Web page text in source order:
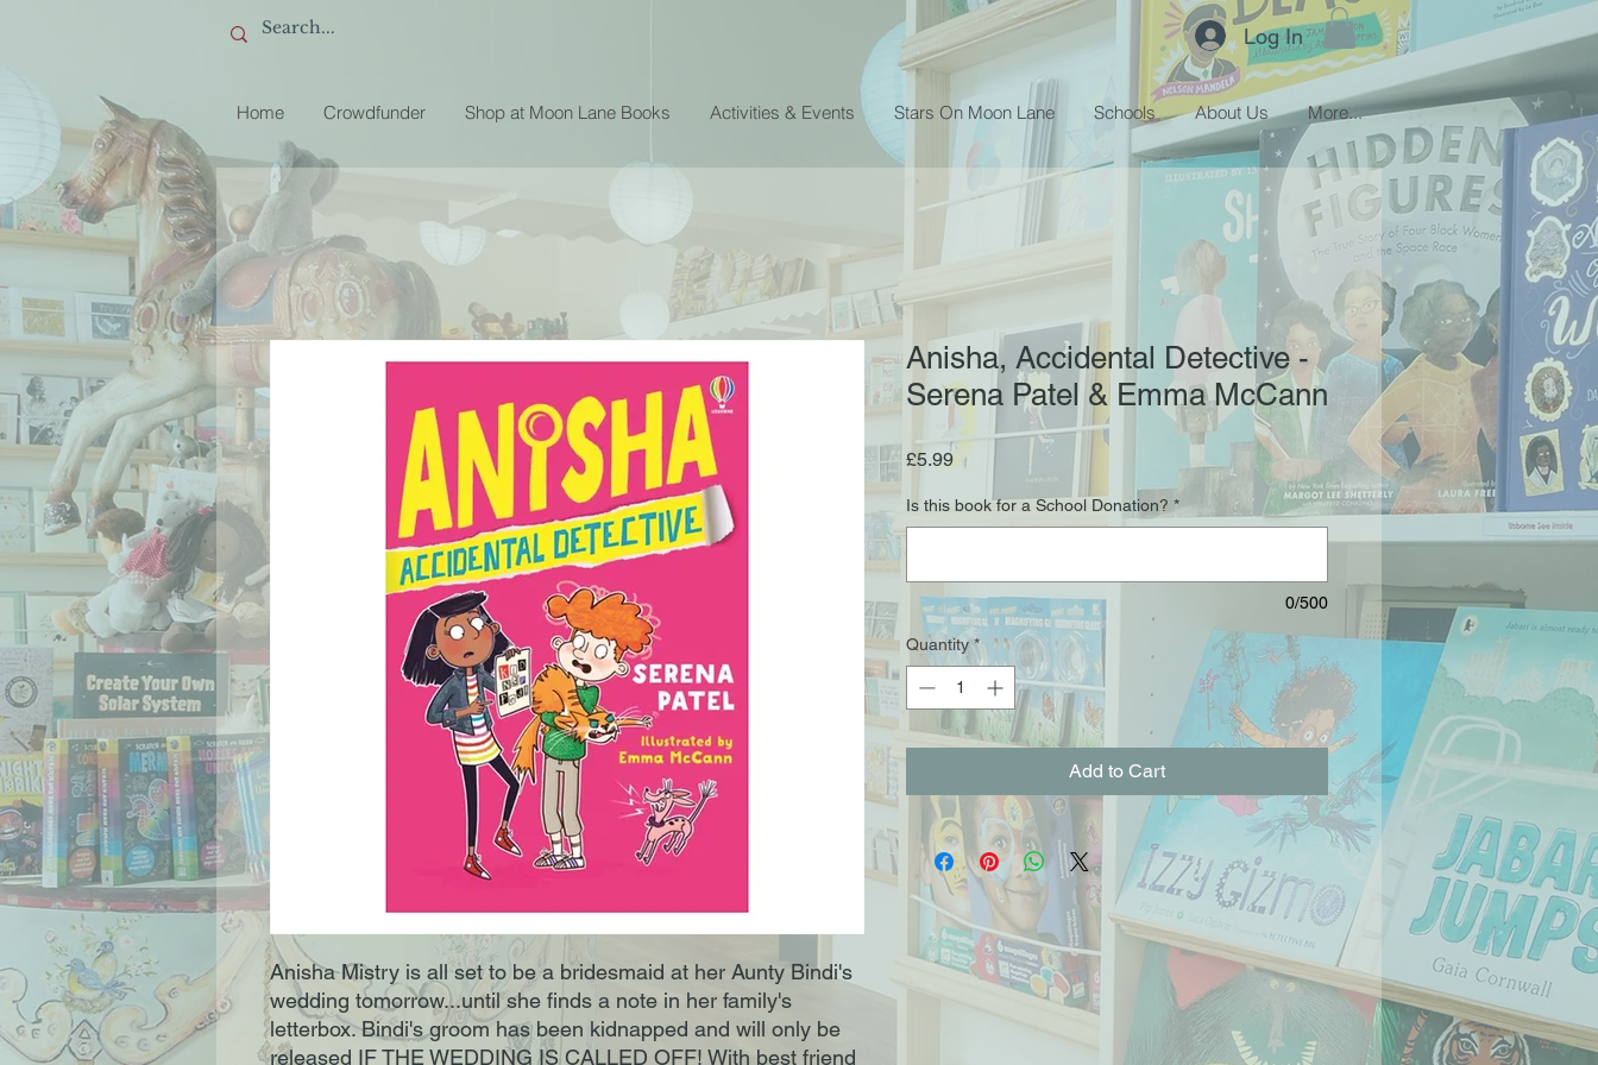
Log In
Home Crowdfunder Shop at Moon Lane Books Activities & Events Stars On Moon Lane Schools About Us More...
Anisha Mistry is all set to be a bridesmaid at her Aunty Bindi's
wedding tomorrow...until she finds a note in her family's
letterbox. Bindi's groom has been kidnapped and will only be
released IF THE WEDDING IS CALLED OFF! With best friend
Anisha, Accidental Detective -
Serena Patel & Emma McCann
£5.99Price
Is this book for a School Donation? *
0/500
Quantity *
Add to Cart